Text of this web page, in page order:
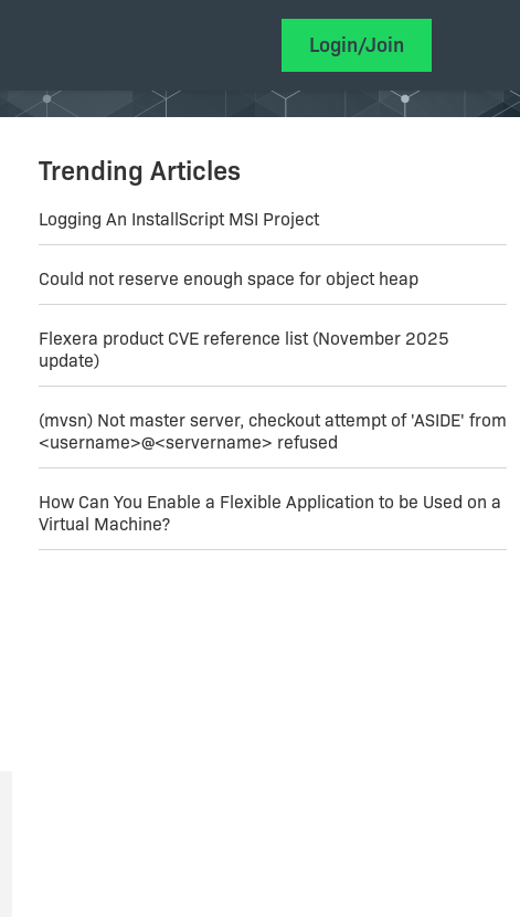
Login/Join
Trending Articles
Logging An InstallScript MSI Project
Could not reserve enough space for object heap
Flexera product CVE reference list (November 2025
update)
(mvsn) Not master server, checkout attempt of 'ASIDE' from
<username>@<servername> refused
How Can You Enable a Flexible Application to be Used on a
Virtual Machine?